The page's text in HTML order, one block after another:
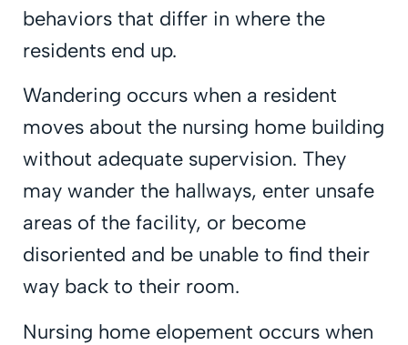
behaviors that differ in where the
residents end up.
Wandering occurs when a resident
moves about the nursing home building
without adequate supervision. They
may wander the hallways, enter unsafe
areas of the facility, or become
disoriented and be unable to find their
way back to their room.
Nursing home elopement occurs when